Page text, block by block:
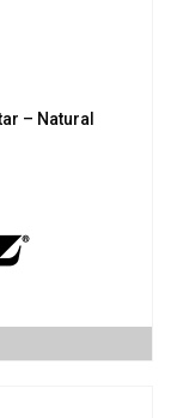
– Natural